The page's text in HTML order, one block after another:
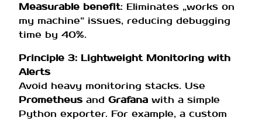
Measurable benefit: Eliminates „works on
my machine” issues, reducing debugging
time by 40%.
Principle 3: Lightweight Monitoring with
Alerts
Avoid heavy monitoring stacks. Use
Prometheus and Grafana with a simple
Python exporter. For example, a custom